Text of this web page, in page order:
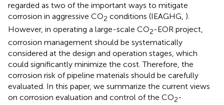
regarded as two of the important ways to mitigate
corrosion in aggressive CO2 conditions (IEAGHG, ).
However, in operating a large-scale CO2-EOR project,
corrosion management should be systematically
considered at the design and operation stages, which
could significantly minimize the cost. Therefore, the
corrosion risk of pipeline materials should be carefully
evaluated. In this paper, we summarize the current views
on corrosion evaluation and control of the CO2-